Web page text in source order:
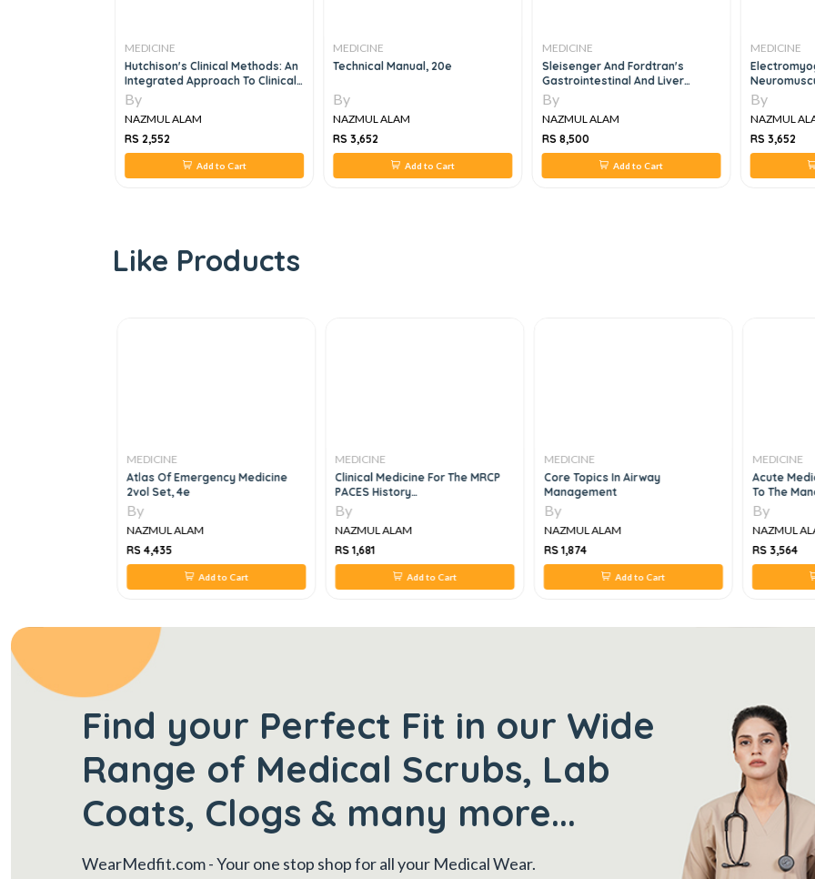
MEDICINE
Hutchison's Clinical Methods: An
Integrated Approach To Clinical
Practice, 25e
By
NAZMUL ALAM
RS 2,552
Add to Cart
MEDICINE
Technical Manual, 20e
By
NAZMUL ALAM
RS 3,652
Add to Cart
MEDICINE
Sleisenger And Fordtran's
Gastrointestinal And Liver
Disease - Pathophysiology,
Diagnosis, Management, 3 Vol
Set, 11e
By
NAZMUL ALAM
RS 8,500
Add to Cart
MEDICINE
Clinical-
Ultrasound
By
NAZMUL
RS 3,652
Like Products
MEDICINE
Atlas Of Emergency Medicine
2vol Set, 4e
By
NAZMUL ALAM
RS 4,435
Add to Cart
MEDICINE
Clinical Medicine For The MRCP
PACES History
TakingCommunication And
By
NAZMUL ALAM
RS 1,681
Add to Cart
MEDICINE
Core Topics In Airway
Management
By
NAZMUL ALAM
RS 1,874
Add to Cart
MEDICINE
Acute
To The
By
NAZMUL
RS 3,564
Find your Perfect Fit in our Wide
Range of Medical Scrubs, Lab
Coats, Clogs & many more...
WearMedfit.com- Your one stop shop for all your Medical Wear.